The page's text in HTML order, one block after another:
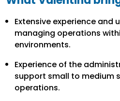
Extensive experience and
managing operations
environments.
Experience of the
support small to medium
operations.